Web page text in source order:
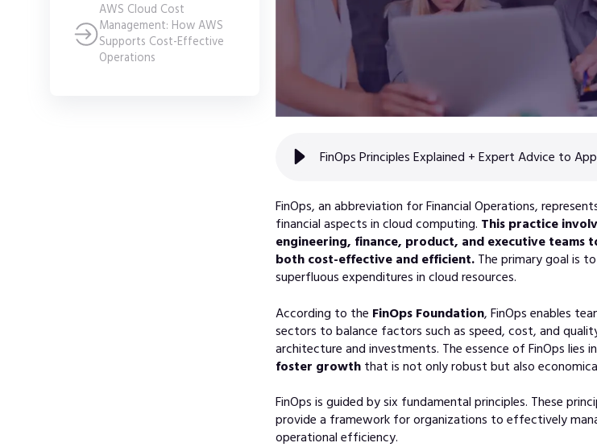
AWS Cloud Cost
Management: How AWS
Supports Cost-Effective
Operations
FinOps Principles Explained + Expert Advice to
FinOps, an abbreviation for Financial Operations,
financial aspects in cloud computing. This practice
engineering, finance, product, and executive
both cost-effective and efficient. The primary goal is
superfluous expenditures in cloud resources.
According to the FinOps Foundation, FinOps enables
sectors to balance factors such as speed, cost, and
architecture and investments. The essence of FinOps lies in
foster growth that is not only robust but also
FinOps is guided by six fundamental principles. These
provide a framework for organizations to effectively
operational efficiency.